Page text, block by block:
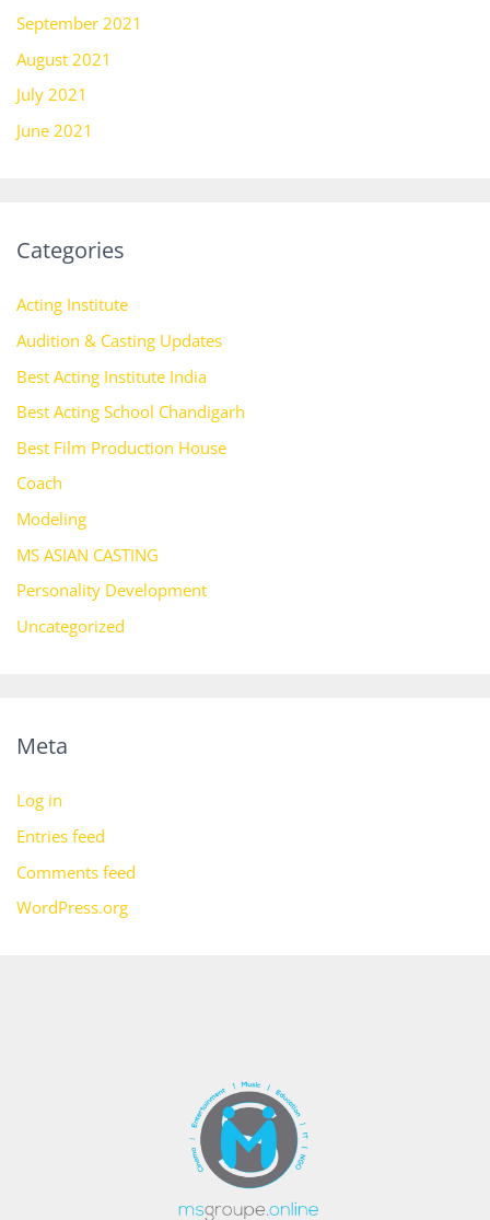
September 2021
August 2021
July 2021
June 2021
Categories
Acting Institute
Audition & Casting Updates
Best Acting Institute India
Best Acting School Chandigarh
Best Film Production House
Coach
Modeling
MS ASIAN CASTING
Personality Development
Uncategorized
Meta
Log in
Entries feed
Comments feed
WordPress.org